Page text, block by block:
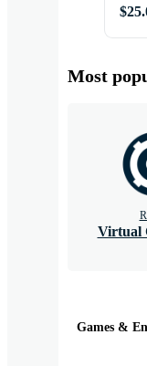
Most
Virtual
Games &